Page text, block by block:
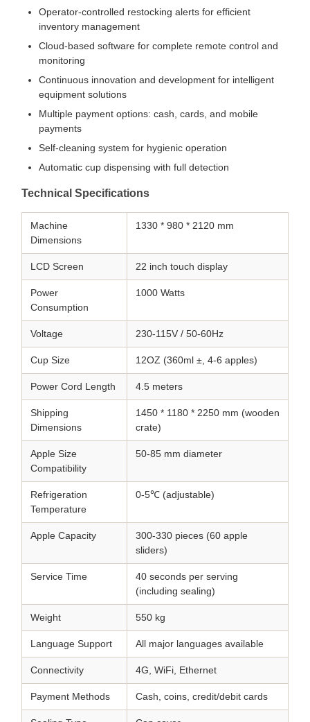
Operator-controlled restocking alerts for efficient
inventory management
Cloud-based software for complete remote control and
monitoring
Continuous innovation and development for intelligent
equipment solutions
Multiple payment options: cash, cards, and mobile
payments
Self-cleaning system for hygienic operation
Automatic cup dispensing with full detection
Technical Specifications
Machine
Dimensions
1330 * 980 * 2120 mm
LCD Screen 22 inch touch display
Power
Consumption
1000 Watts
Voltage 230-115V / 50-60Hz
Cup Size 12OZ (360ml ±, 4-6 apples)
Power Cord Length 4.5 meters
Shipping
Dimensions
1450 * 1180 * 2250 mm (wooden
crate)
Apple Size
Compatibility
50-85 mm diameter
Refrigeration
Temperature
0-5℃ (adjustable)
Apple Capacity
300-330 pieces (60 apple
sliders)
Service Time
40 seconds per serving
(including sealing)
Weight 550 kg
Language Support All major languages available
Connectivity 4G, WiFi, Ethernet
Payment Methods Cash, coins, credit/debit cards